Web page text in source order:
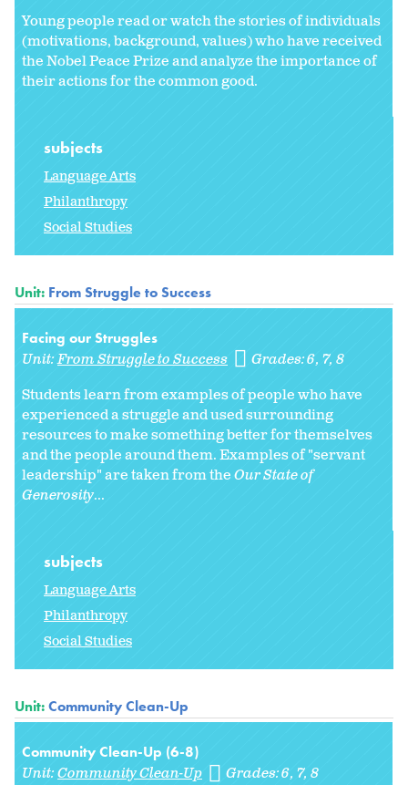
Young people read or watch the stories of individuals
(motivations, background, values) who have received
the Nobel Peace Prize and analyze the importance of
their actions for the common good.
subjects
Language Arts
Philanthropy
Social Studies
Unit: From Struggle to Success
Facing our Struggles
Unit:From Struggle to Success Grades:6 7 8
Students learn from examples of people who have
experienced a struggle and used surrounding
resources to make something better for themselves
and the people around them. Examples of "servant
leadership" are taken from theOur State of
Generosity...
subjects
Language Arts
Philanthropy
Social Studies
Unit:Community Clean-Up
Community Clean-Up (6-8)
Unit:Community Clean-Up Grades:6 7 8